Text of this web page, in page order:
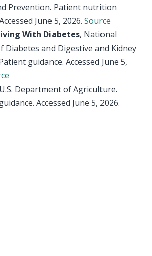
Prevention. Patient nutrition
June 5, 2026. Source
With Diabetes, National
Diabetes and Digestive and Kidney
guidance. Accessed June 5,
Department of Agriculture.
Accessed June 5, 2026.